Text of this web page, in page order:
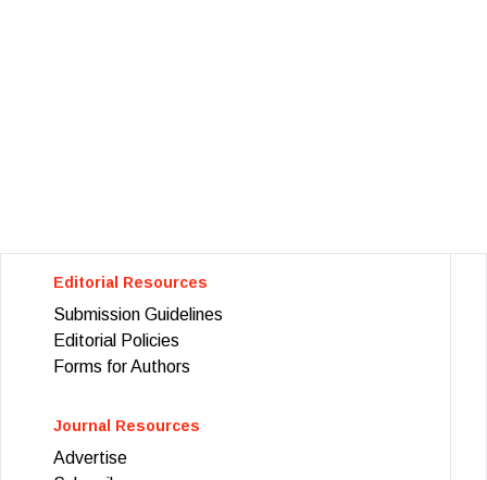
Editorial Resources
Submission Guidelines
Editorial Policies
Forms for Authors
Journal Resources
Advertise